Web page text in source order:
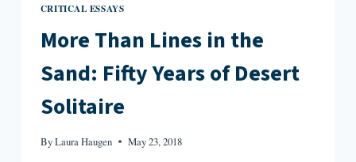
CRITICAL ESSAYS
More Than Lines in the
Sand: Fifty Years of Desert
Solitaire
ByLaura Haugen May 23, 2018